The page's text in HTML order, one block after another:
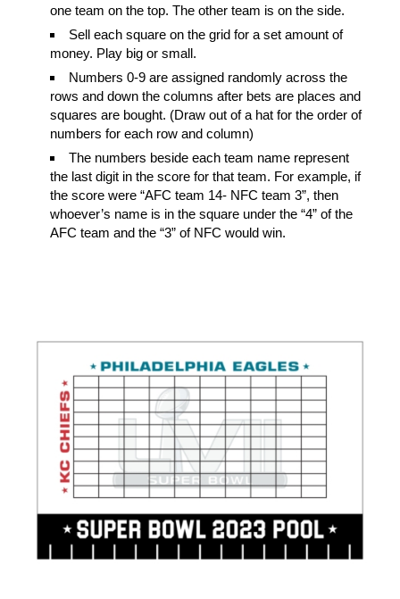
one team on the top. The other team is on the side.
Sell each square on the grid for a set amount of
money. Play big or small.
Numbers 0-9 are assigned randomly across the
rows and down the columns after bets are places and
squares are bought. (Draw out of a hat for the order of
numbers for each row and column)
The numbers beside each team name represent
the last digit in the score for that team. For example, if
the score were “AFC team 14- NFC team 3”, then
whoever’s name is in the square under the “4” of the
AFC team and the “3” of NFC would win.